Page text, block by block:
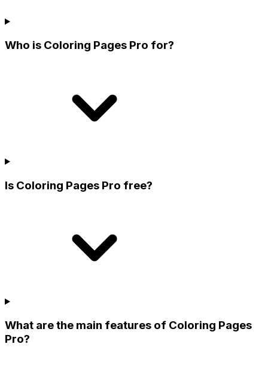
Who is Coloring Pages Pro for?
Is Coloring Pages Pro free?
What are the main features of Coloring Pages
Pro?